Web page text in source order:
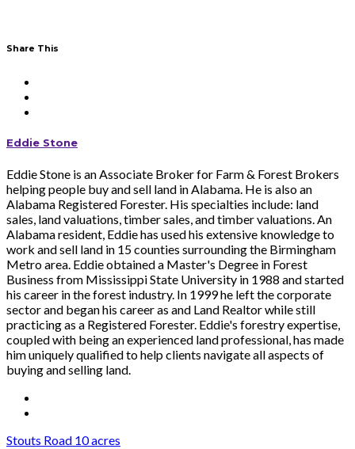
Share This
Eddie Stone
Eddie Stone is an Associate Broker for Farm & Forest Brokers
helping people buy and sell land in Alabama. He is also an
Alabama Registered Forester. His specialties include: land
sales, land valuations, timber sales, and timber valuations. An
Alabama resident, Eddie has used his extensive knowledge to
work and sell land in 15 counties surrounding the Birmingham
Metro area. Eddie obtained a Master's Degree in Forest
Business from Mississippi State University in 1988 and started
his career in the forest industry. In 1999 he left the corporate
sector and began his career as and Land Realtor while still
practicing as a Registered Forester. Eddie's forestry expertise,
coupled with being an experienced land professional, has made
him uniquely qualified to help clients navigate all aspects of
buying and selling land.
Stouts Road 10 acres